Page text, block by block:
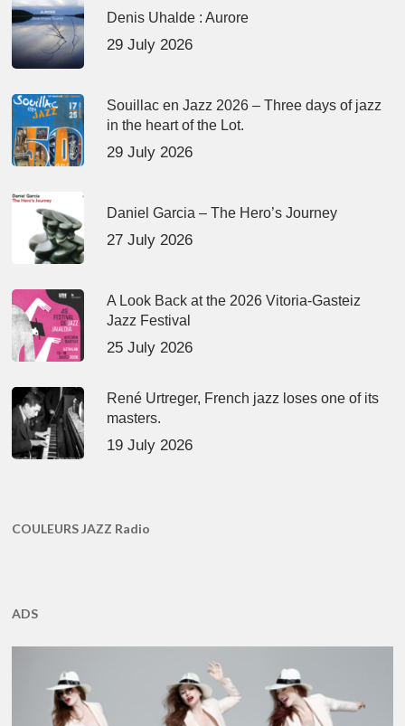
Denis Uhalde : Aurore
29 July 2026
Souillac en Jazz 2026 – Three days of jazz
in the heart of the Lot.
29 July 2026
Daniel Garcia – The Hero’s Journey
27 July 2026
A Look Back at the 2026 Vitoria-Gasteiz
Jazz Festival
25 July 2026
René Urtreger, French jazz loses one of its
masters.
19 July 2026
COULEURS JAZZ Radio
ADS